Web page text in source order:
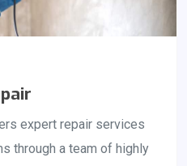
expert repair services
through a team of highly